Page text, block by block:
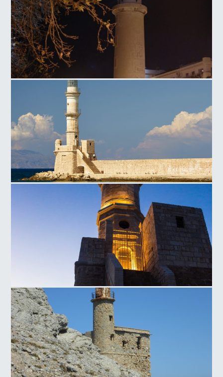
Lighthouse Alexandroupoli
Lighthouse of Chania Sunset